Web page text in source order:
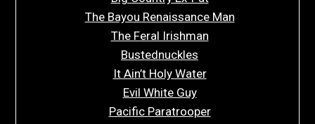
The Bayou Renaissance Man
The Feral Irishman
Bustednuckles
It Ain’t Holy Water
Evil White Guy
Pacific Paratrooper